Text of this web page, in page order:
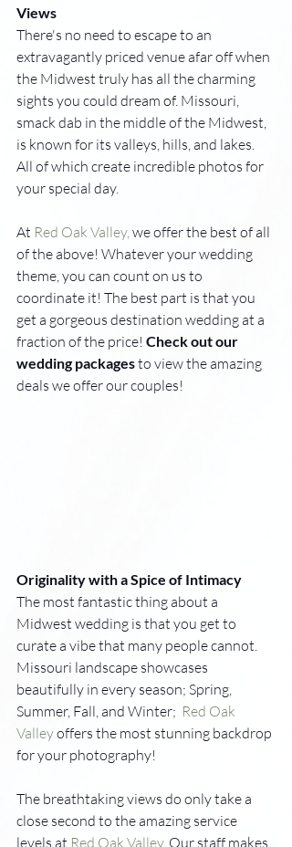
Views
There's no need to escape to an
extravagantly priced venue afar off when
the Midwest truly has all the charming
sights you could dream of. Missouri,
smack dab in the middle of the Midwest,
is known for its valleys, hills, and lakes.
All of which create incredible photos for
your special day.
At Red Oak Valley, we offer the best of all
of the above! Whatever your wedding
theme, you can count on us to
coordinate it! The best part is that you
get a gorgeous destination wedding at a
fraction of the price! Check out our
wedding packagesto view the amazing
deals we offer our couples!
Originality with a Spice of Intimacy
The most fantastic thing about a
Midwest wedding is that you get to
curate a vibe that many people cannot.
Missouri landscape showcases
beautifully in every season; Spring,
Summer, Fall, and Winter; Red Oak
Valley offers the most stunning backdrop
for your photography!
The breathtaking views do only take a
close second to the amazing service
levels at Red Oak Valley. Our staff makes